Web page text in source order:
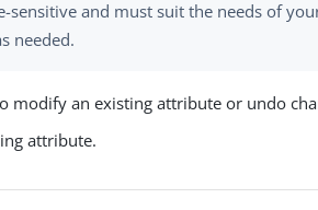
sensitive and must suit the needs of
needed.
modify an existing attribute or undo
attribute.